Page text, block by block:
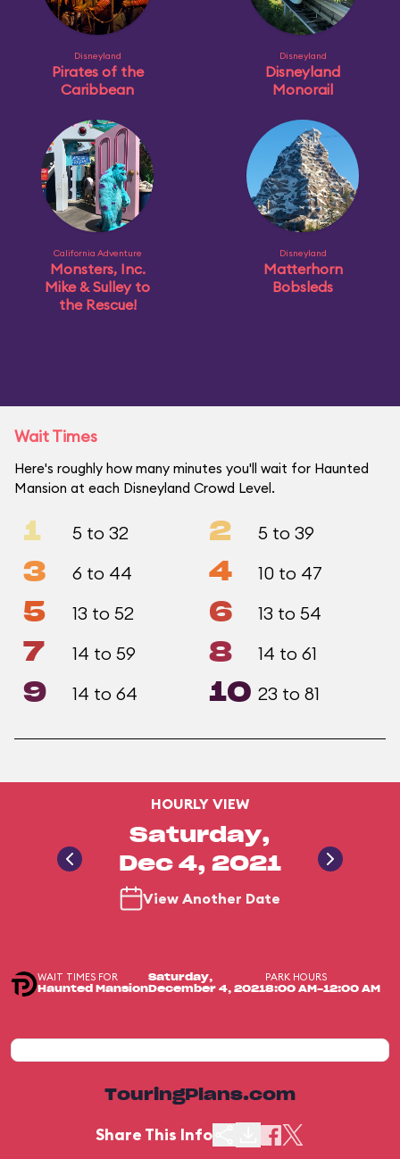
Disneyland
Pirates of the
Caribbean
Disneyland
Disneyland
Monorail
California Adventure
Monsters, Inc.
Mike & Sulley to
the Rescue!
Disneyland
Matterhorn
Bobsleds
Wait Times
Here's roughly how many minutes you'll wait for Haunted
Mansion at each Disneyland Crowd Level.
1 5 to 32 2 5 to 39
3 6 to 44 4 10 to 47
5 13 to 52 6 13 to 54
7 14 to 59 8 14 to 61
9 14 to 64 10 23 to 81
HOURLY VIEW
Saturday,
Dec 4, 2021
View Another Date
WAIT TIMES FOR
Haunted Mansion
Saturday,
December 4, 2021
PARK HOURS
8:00 AM-12:00 AM
TouringPlans.com
Share This Info